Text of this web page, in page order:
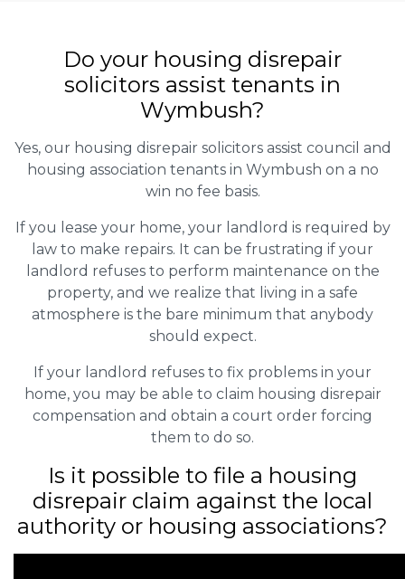
Do your housing disrepair
solicitors assist tenants in
Wymbush?
Yes, our housing disrepair solicitors assist council and
housing association tenants in Wymbush on a no
win no fee basis.
If you lease your home, your landlord is required by
law to make repairs. It can be frustrating if your
landlord refuses to perform maintenance on the
property, and we realize that living in a safe
atmosphere is the bare minimum that anybody
should expect.
If your landlord refuses to fix problems in your
home, you may be able to claim housing disrepair
compensation and obtain a court order forcing
them to do so.
Is it possible to file a housing
disrepair claim against the local
authority or housing associations?